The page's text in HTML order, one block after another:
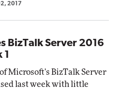
2017
BizTalk Server 2016
1
Microsoft's BizTalk Server
last week with little